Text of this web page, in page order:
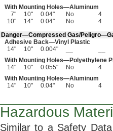
With Mounting Holes—Aluminum
7"
10" 0.04" No
4
10"
14" 0.04" No
4
Danger—Compressed Gas/Peligro—
Adhesive Back—Vinyl Plastic
14"
10" 0.004"
With Mounting Holes—Polyethylene
14"
10" 0.055" No
4
With Mounting Holes—Aluminum
14"
10" 0.04" No 4
Hazardous
Similar to a Safety